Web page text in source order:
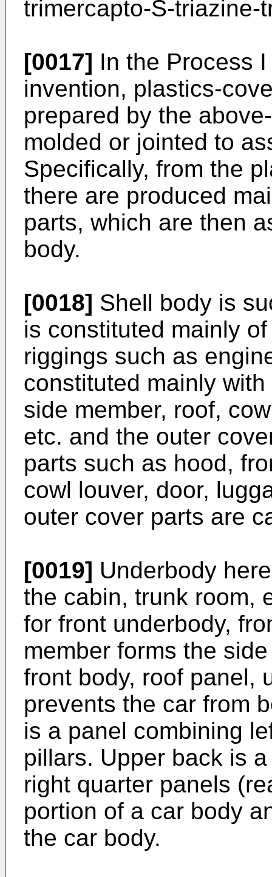
trimercapto-S-triazine-
[0017] In the Process
invention, plastics-
prepared by the
molded or jointed to
Specifically, from the
there are produced
parts, which are then
body.
[0018] Shell body is
is constituted mainly
riggings such as
constituted mainly
side member, roof,
etc. and the outer
parts such as hood,
cowl louver, door,
outer cover parts are
[0019] Underbody
the cabin, trunk room,
for front underbody,
member forms the
front body, roof panel,
prevents the car from
is a panel combining
pillars. Upper back is
right quarter panels
portion of a car body
the car body.